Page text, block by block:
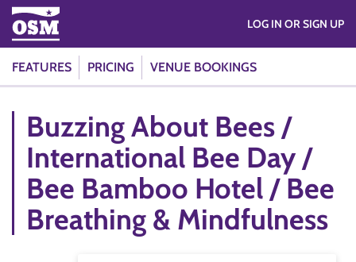
FEATURES PRICING VENUE BOOKINGS
LOG IN OR SIGN UP
Buzzing About Bees /
International Bee Day /
Bee Bamboo Hotel / Bee
Breathing & Mindfulness